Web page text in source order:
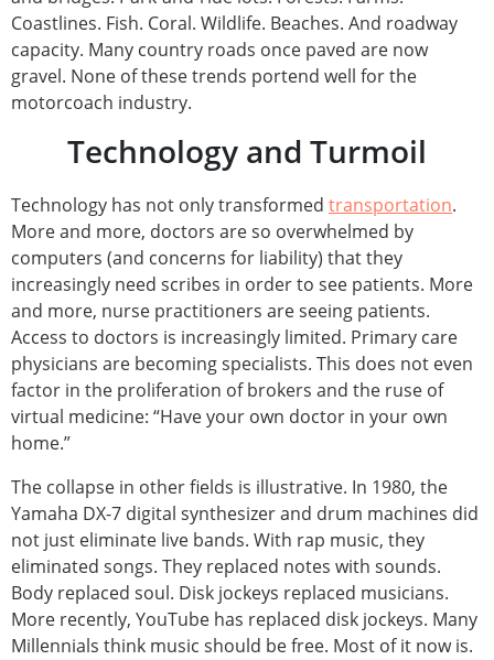
Coastlines. Fish. Coral. Wildlife. Beaches. And roadway
capacity. Many country roads once paved are now
gravel. None of these trends portend well for the
motorcoach industry.
Technology and Turmoil
Technology has not only transformed transportation.
More and more, doctors are so overwhelmed by
computers (and concerns for liability) that they
increasingly need scribes in order to see patients. More
and more, nurse practitioners are seeing patients.
Access to doctors is increasingly limited. Primary care
physicians are becoming specialists. This does not even
factor in the proliferation of brokers and the ruse of
virtual medicine: “Have your own doctor in your own
home.”
The collapse in other fields is illustrative. In 1980, the
Yamaha DX-7 digital synthesizer and drum machines did
not just eliminate live bands. With rap music, they
eliminated songs. They replaced notes with sounds.
Body replaced soul. Disk jockeys replaced musicians.
More recently, YouTube has replaced disk jockeys. Many
Millennials think music should be free. Most of it now is.